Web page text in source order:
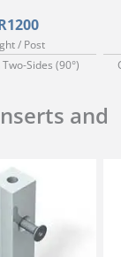
/ Post
Sides (90°)
and